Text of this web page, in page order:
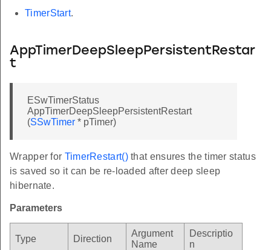
TimerStart.
AppTimerDeepSleepPersistentRestar
t
ESwTimerStatus
AppTimerDeepSleepPersistentRestart
(SSwTimer * pTimer)
Wrapper for TimerRestart()that ensures the timer status
is saved so it can be re-loaded after deep sleep
hibernate.
Parameters
Type Direction
Argument
Name
Descriptio
n